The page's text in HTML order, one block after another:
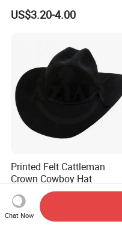
Women Men
US$3.20-4.00
Printed Felt Cattleman
Crown Cowboy Hat
US$1.20
Chat Now